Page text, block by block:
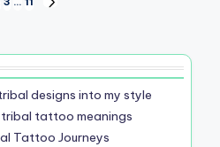
designs into my style
tattoo meanings
Tattoo Journeys